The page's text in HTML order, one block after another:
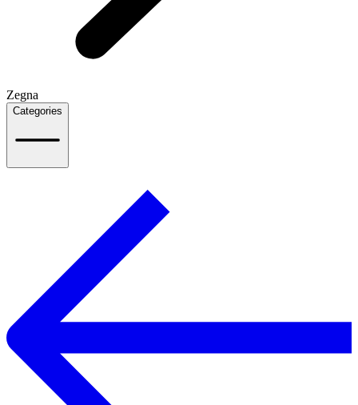
Zegna
Categories